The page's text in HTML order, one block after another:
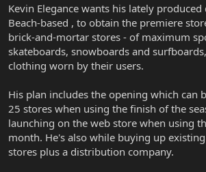
Kevin Elegance wants his lately produced
Beach-based , to obtain the premiere
brick-and-mortar stores - of maximum
skateboards, snowboards and
clothing worn by their users.
His plan includes the opening which can
25 stores when using the finish of the
launching on the web store when using
month. He's also while buying up
stores plus a distribution company.